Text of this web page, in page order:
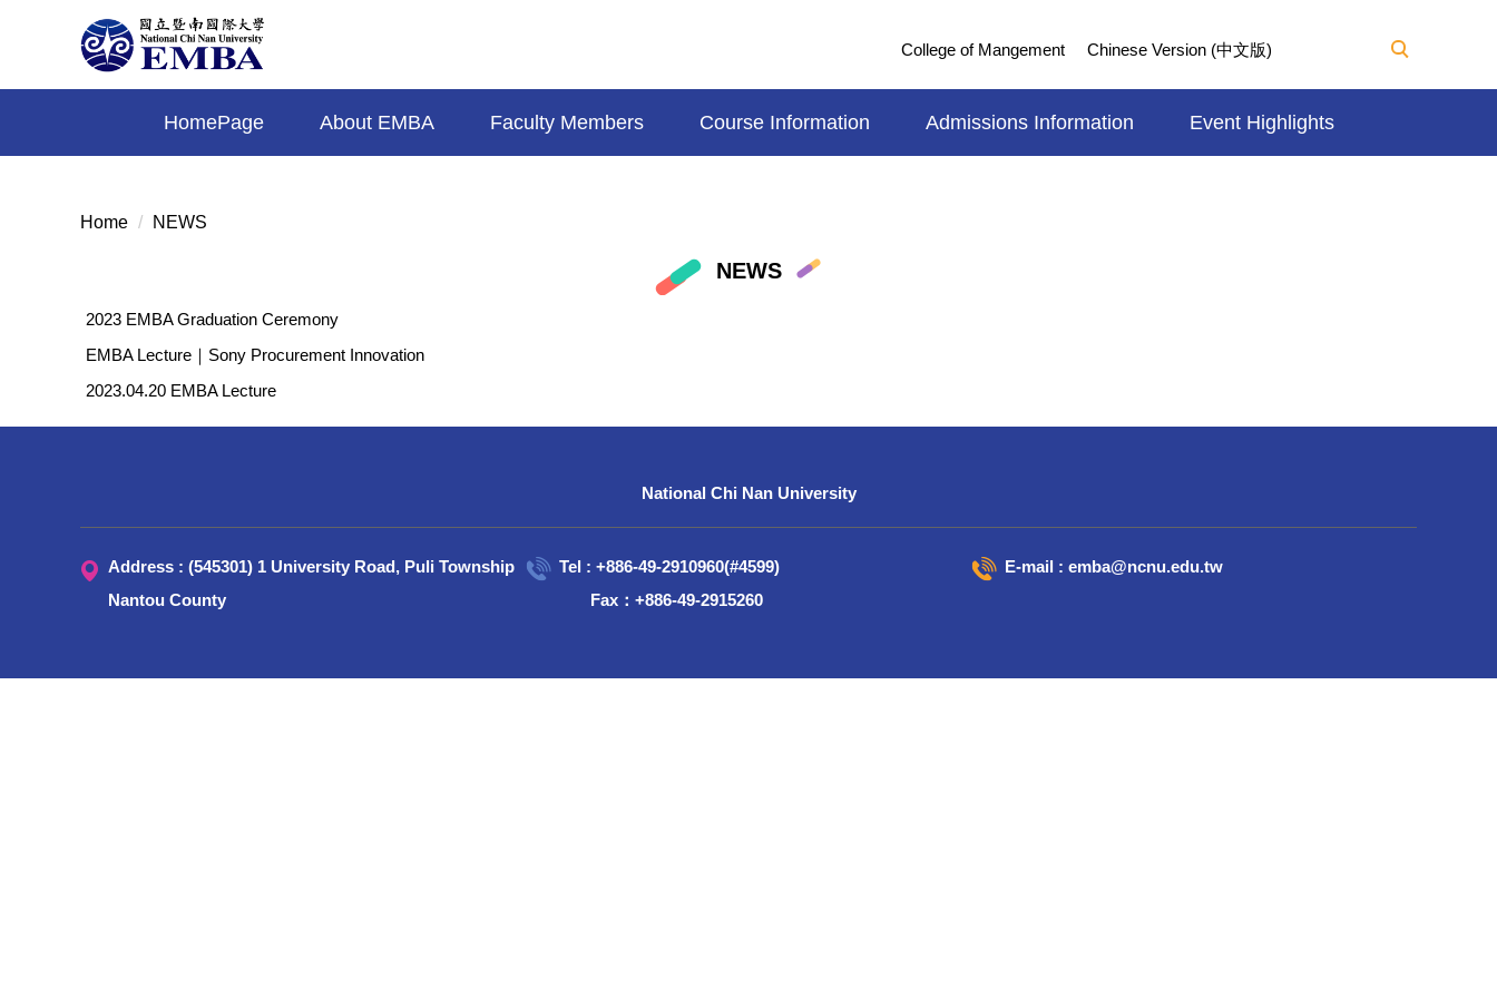
College of Mangement Chinese Version (中文版)
HomePage About EMBA Faculty Members Course Information Admissions Information Event Highlights
Home NEWS
NEWS
2023 EMBA Graduation Ceremony
EMBA Lecture｜Sony Procurement Innovation
2023.04.20 EMBA Lecture
National Chi Nan University
Address : (545301) 1 University Road, Puli Township
Nantou County
Tel : +886-49-2910960(#4599)
Fax：+886-49-2915260
E-mail : emba@ncnu.edu.tw